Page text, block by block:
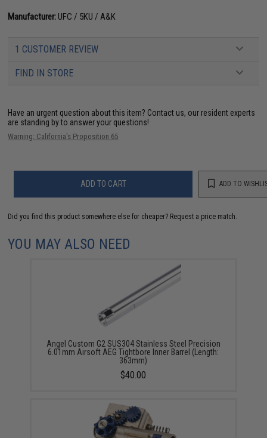
Manufacturer:UFC / 5KU / A&K
1 CUSTOMER REVIEW
FIND IN STORE
Have an urgent question about this item? Contact us, our resident experts
are standing by to answer your questions!
Warning: California's Proposition 65
ADD TO CART ADD TO
Did you find this product somewhere else for cheaper? Request a price match.
YOU MAY ALSO NEED
Angel Custom G2 SUS304 Stainless Steel Precision
6.01mm Airsoft AEG Tightbore Inner Barrel (Length:
363mm)
$40.00